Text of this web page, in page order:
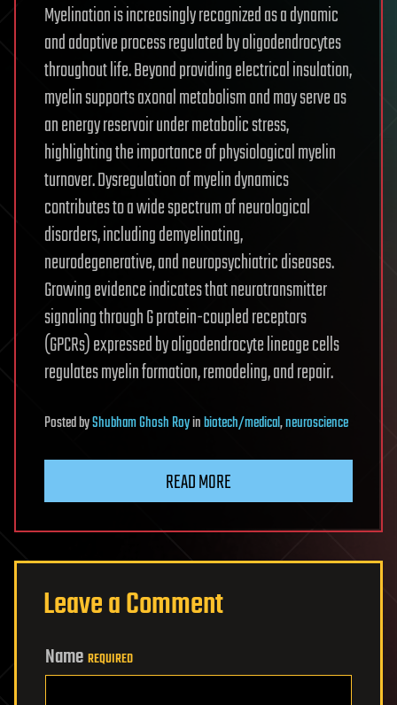
Myelination is increasingly recognized as a dynamic
and adaptive process regulated by oligodendrocytes
throughout life. Beyond providing electrical insulation,
myelin supports axonal metabolism and may serve as
an energy reservoir under metabolic stress,
highlighting the importance of physiological myelin
turnover. Dysregulation of myelin dynamics
contributes to a wide spectrum of neurological
disorders, including demyelinating,
neurodegenerative, and neuropsychiatric diseases.
Growing evidence indicates that neurotransmitter
signaling through G protein-coupled receptors
(GPCRs) expressed by oligodendrocyte lineage cells
regulates myelin formation, remodeling, and repair.
PostedbyShubham Ghosh Royinbiotech/medical,neuroscience
READ MORE
Leave a Comment
Name REQUIRED